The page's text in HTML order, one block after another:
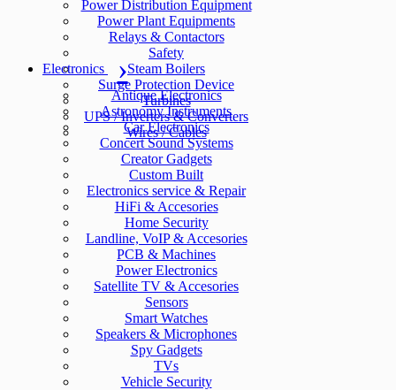
Power Distribution Equipment
Power Plant Equipments
Relays & Contactors
Safety
Steam Boilers
Surge Protection Device
Turbines
UPS / Inverters & Converters
Wires / Cables
Electronics
Antique Electronics
Astronomy Instruments
Car Electronics
Concert Sound Systems
Creator Gadgets
Custom Built
Electronics service & Repair
HiFi & Accesories
Home Security
Landline, VoIP & Accesories
PCB & Machines
Power Electronics
Satellite TV & Accesories
Sensors
Smart Watches
Speakers & Microphones
Spy Gadgets
TVs
Vehicle Security